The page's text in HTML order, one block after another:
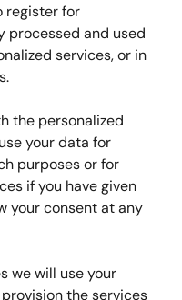
register for
processed and used
services, or in
the personalized
your data for
purposes or for
if you have given
your consent at any
we will use your
the services